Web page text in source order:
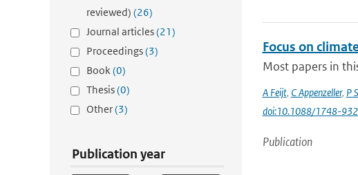
reviewed) (26)
Journal articles(21)
Proceedings(3)
Book(0)
Thesis(0)
Other(3)
Publication year
Focus on
Most papers in
A Feijt, C Appenzeller, P
doi:10.1088/1748-
Publication